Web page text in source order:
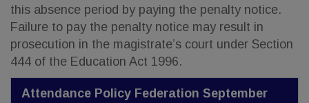
this absence period by paying the penalty notice.
Failure to pay the penalty notice may result in
prosecution in the magistrate’s court under Section
444 of the Education Act 1996.
Attendance Policy Federation September